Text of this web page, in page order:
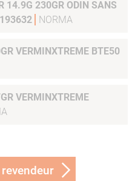
14.9G 230GR ODIN SANS
NORMA
VERMINXTREME BTE50
VERMINXTREME